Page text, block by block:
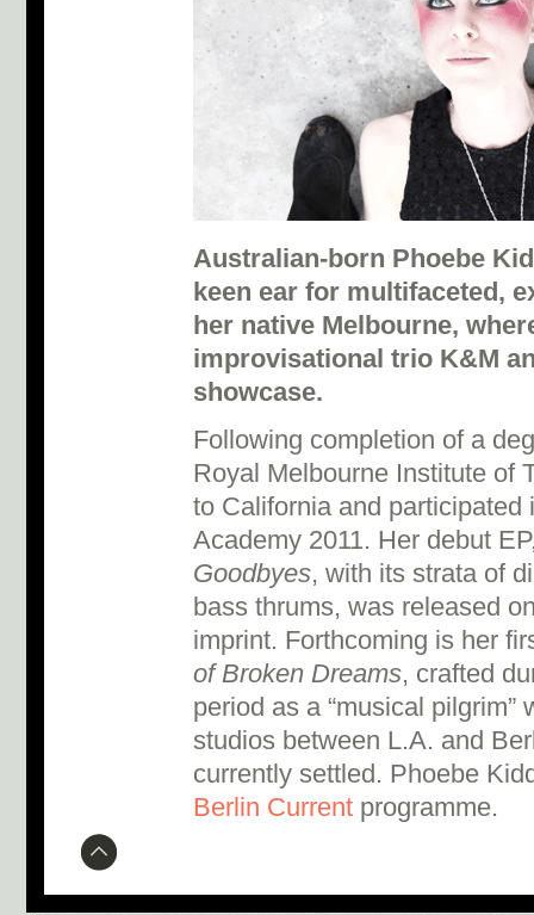
Australian-born Phoebe
keen ear for multifaceted,
her native Melbourne,
improvisational trio K&M
showcase.
Following completion of a
Royal Melbourne Institute of
to California and participated
Academy 2011. Her debut
Goodbyes, with its strata of
bass thrums, was released
imprint. Forthcoming is her
of Broken Dreams, crafted
period as a “musical pilgrim”
studios between L.A. and
currently settled. Phoebe
Berlin Current programme.